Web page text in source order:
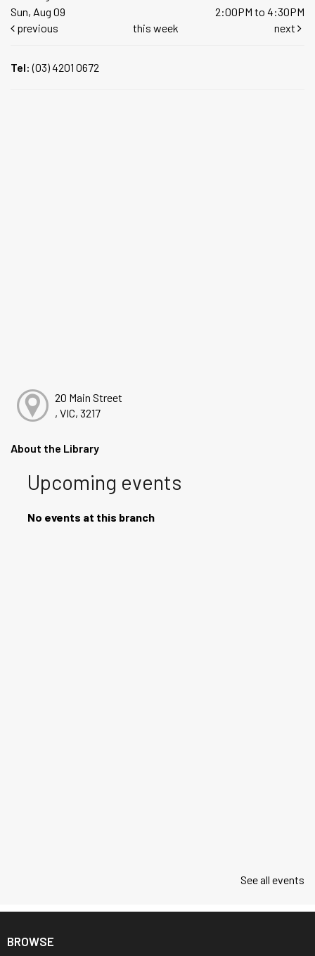
Sun, Aug 09
2:00PM to 4:30PM
previous
this week next
Tel:(03) 4201 0672
20 Main Street
, VIC, 3217
About the Library
Upcoming events
No events at this branch
See all events
BROWSE